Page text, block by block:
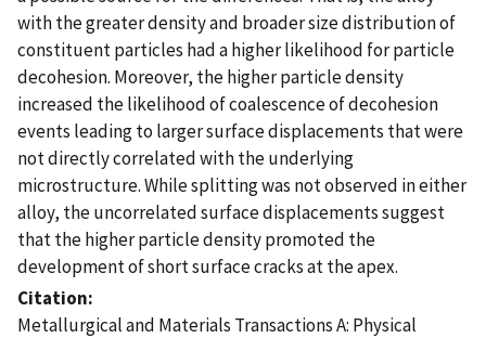
with the greater density and broader size distribution of
constituent particles had a higher likelihood for particle
decohesion. Moreover, the higher particle density
increased the likelihood of coalescence of decohesion
events leading to larger surface displacements that were
not directly correlated with the underlying
microstructure. While splitting was not observed in either
alloy, the uncorrelated surface displacements suggest
that the higher particle density promoted the
development of short surface cracks at the apex.
Citation
Metallurgical and Materials Transactions A: Physical